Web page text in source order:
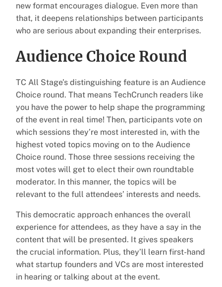
new format encourages dialogue. Even more than
that, it deepens relationships between participants
who are serious about expanding their enterprises.
Audience Choice Round
TC All Stage’s distinguishing feature is an Audience
Choice round. That means TechCrunch readers like
you have the power to help shape the programming
of the event in real time! Then, participants vote on
which sessions they’re most interested in, with the
highest voted topics moving on to the Audience
Choice round. Those three sessions receiving the
most votes will get to elect their own roundtable
moderator. In this manner, the topics will be
relevant to the full attendees’ interests and needs.
This democratic approach enhances the overall
experience for attendees, as they have a say in the
content that will be presented. It gives speakers
the crucial information. Plus, they’ll learn first-hand
what startup founders and VCs are most interested
in hearing or talking about at the event.